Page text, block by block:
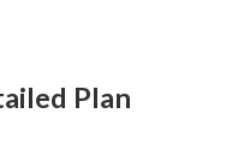
Plan